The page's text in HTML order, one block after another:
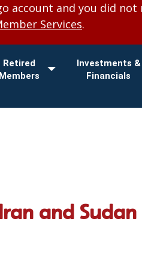
account and you did
Services.
Retired
Members
Investments &
Financials
and